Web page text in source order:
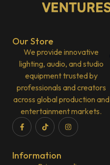
Our Store
We provide innovative
lighting, audio, and studio
equipment trusted by
professionals and creators
across global production and
entertainment markets.
Information